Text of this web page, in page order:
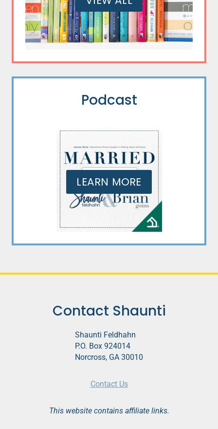
Podcast
LEARN MORE
Contact Shaunti
Shaunti Feldhahn
P.O. Box 924014
Norcross, GA 30010
Contact Us
This website contains affiliate links.